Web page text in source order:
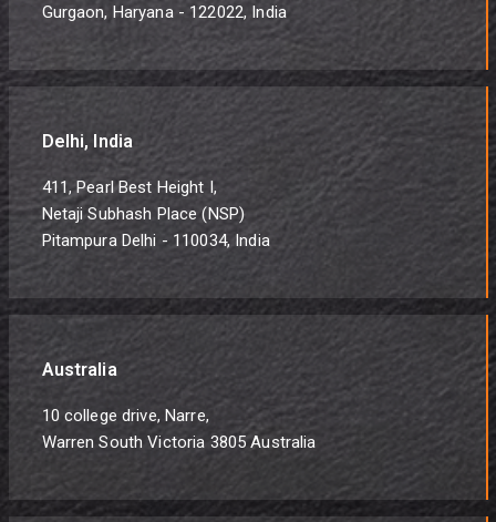
Gurgaon, Haryana - 122022, India
Delhi, India
411, Pearl Best Height I,
Netaji Subhash Place (NSP)
Pitampura Delhi - 110034, India
Australia
10 college drive, Narre,
Warren South Victoria 3805 Australia